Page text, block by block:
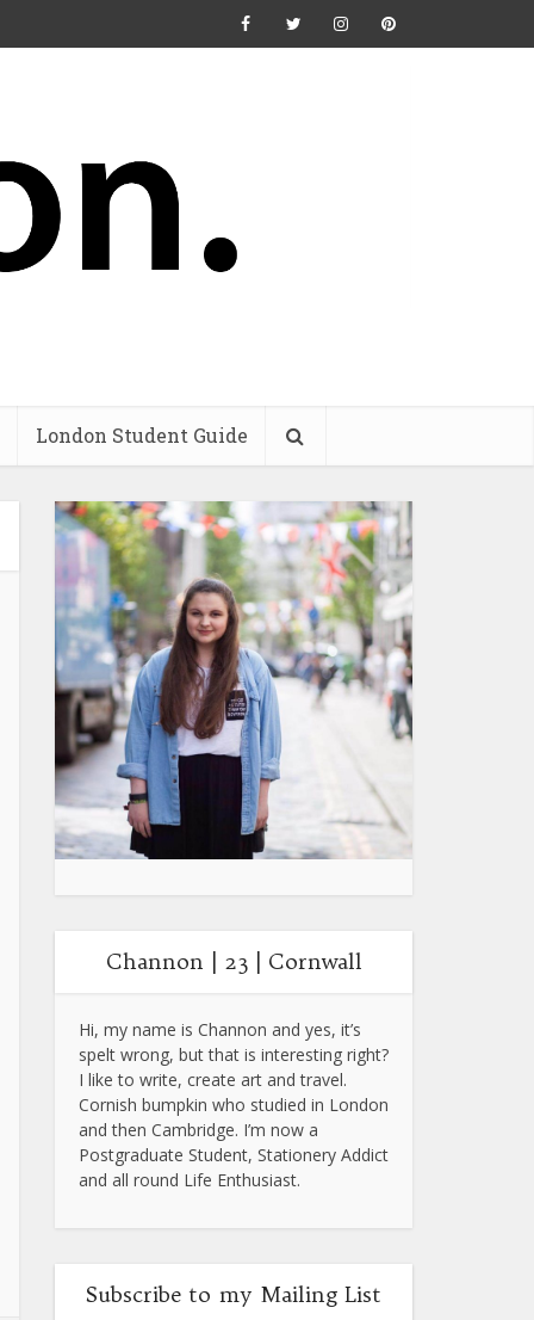
London Student Guide
Channon | 23 | Cornwall
Hi, my name is Channon and yes, it’s
spelt wrong, but that is interesting right?
I like to write, create art and travel.
Cornish bumpkin who studied in London
and then Cambridge. I’m now a
Postgraduate Student, Stationery Addict
and all round Life Enthusiast.
Subscribe to my Mailing List